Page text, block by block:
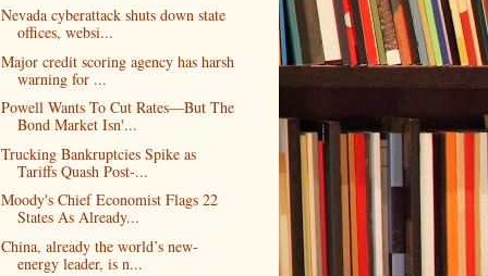
Nevada cyberattack shuts down state
offices, websi...
Major credit scoring agency has harsh
warning for ...
Powell Wants To Cut Rates—But The
Bond Market Isn'...
Trucking Bankruptcies Spike as
Tariffs Quash Post-...
Moody's Chief Economist Flags 22
States As Already...
China, already the world’s new-
energy leader, is n...